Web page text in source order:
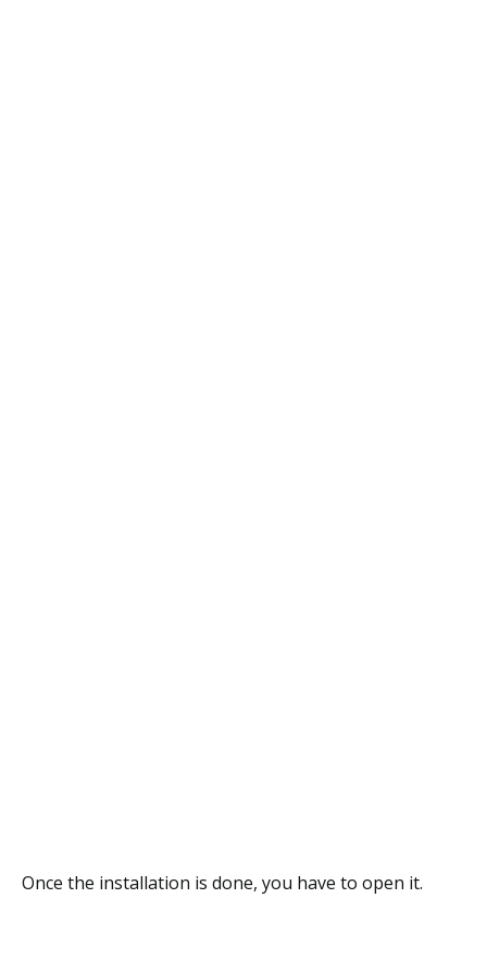
Once the installation is done, you have to open it.